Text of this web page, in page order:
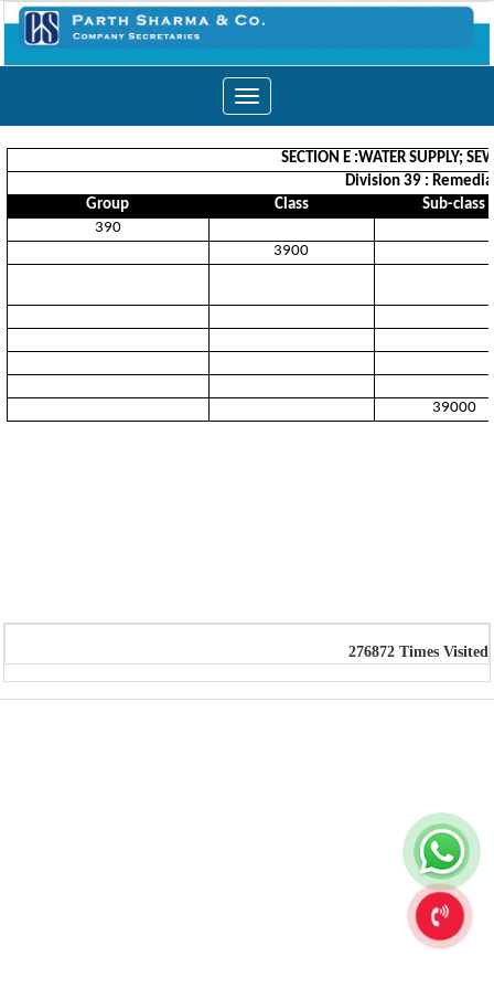
Toggle
navigation
SECTION E :WATER SUPPLY;
Division 39 :
Group
Class
Sub-class
390
3900
39000
276872 Times Visited